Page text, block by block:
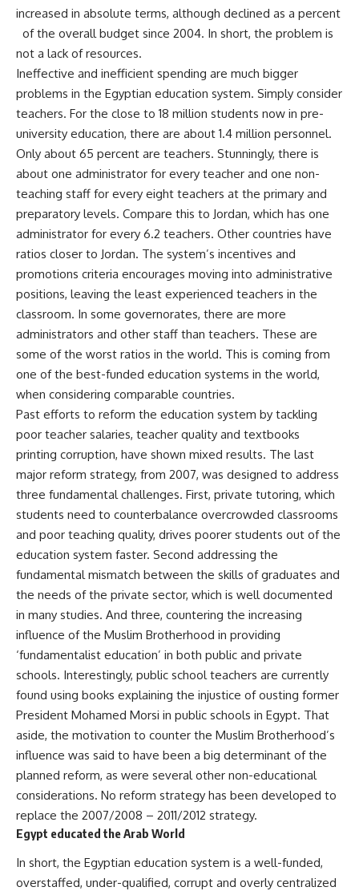
increased in absolute terms, although declined as a percent
of the overall budget since 2004. In short, the problem is
not a lack of resources.
Ineffective and inefficient spending are much bigger
problems in the Egyptian education system. Simply consider
teachers. For the close to 18 million students now in pre-
university education, there are about 1.4 million personnel.
Only about 65 percent are teachers. Stunningly, there is
about one administrator for every teacher and one non-
teaching staff for every eight teachers at the primary and
preparatory levels. Compare this to Jordan, which has one
administrator for every 6.2 teachers. Other countries have
ratios closer to Jordan. The system’s incentives and
promotions criteria encourages moving into administrative
positions, leaving the least experienced teachers in the
classroom. In some governorates, there are more
administrators and other staff than teachers. These are
some of the worst ratios in the world. This is coming from
one of the best-funded education systems in the world,
when considering comparable countries.
Past efforts to reform the education system by tackling
poor teacher salaries, teacher quality and textbooks
printing corruption, have shown mixed results. The last
major reform strategy, from 2007, was designed to address
three fundamental challenges. First, private tutoring, which
students need to counterbalance overcrowded classrooms
and poor teaching quality, drives poorer students out of the
education system faster. Second addressing the
fundamental mismatch between the skills of graduates and
the needs of the private sector, which is well documented
in many studies. And three, countering the increasing
influence of the Muslim Brotherhood in providing
‘fundamentalist education’ in both public and private
schools. Interestingly, public school teachers are currently
found using books explaining the injustice of ousting former
President Mohamed Morsi in public schools in Egypt. That
aside, the motivation to counter the Muslim Brotherhood’s
influence was said to have been a big determinant of the
planned reform, as were several other non-educational
considerations. No reform strategy has been developed to
replace the 2007/2008 – 2011/2012 strategy.
Egypt educated the Arab World
In short, the Egyptian education system is a well-funded,
overstaffed, under-qualified, corrupt and overly centralized